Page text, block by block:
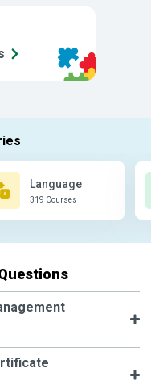
Language
319 Courses